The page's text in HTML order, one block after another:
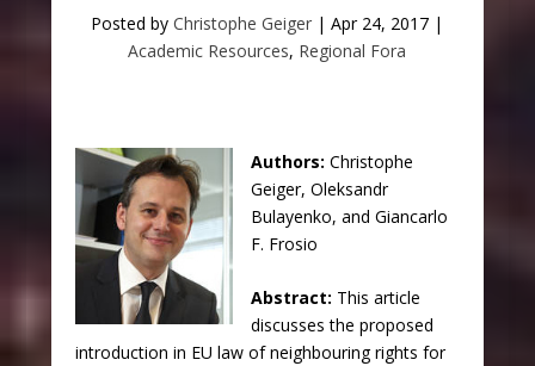
Posted byChristophe Geiger |Apr 24, 2017 |
Academic Resources, Regional Fora
Authors: Christophe
Geiger, Oleksandr
Bulayenko, and Giancarlo
F. Frosio
Abstract: This article
discusses the proposed
introduction in EU law of neighbouring rights for